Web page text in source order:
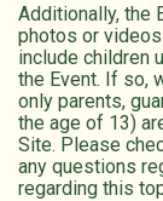
Additionally, the
photos or
include children
the Event. If so,
only parents,
the age of 13)
Site. Please
any questions
regarding this